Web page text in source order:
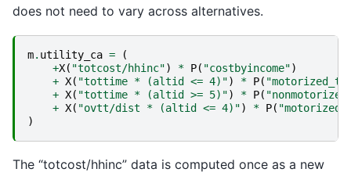
does not need to vary across alternatives.
m. utility_ca =
(
+X( "totcost/hhinc") * P( "costbyincome")
+ X( "tottime * (altid <= 4)") * P(
+ X( "tottime * (altid >= 5)") * P(
+ X( "ovtt/dist * (altid <= 4)") * P(
)
The “totcost/hhinc” data is computed once as a new